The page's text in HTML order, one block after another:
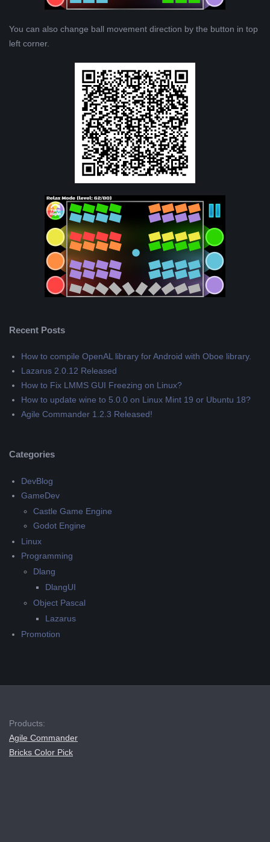
You can also change ball movement direction by the button in top
left corner.
Recent Posts
How to compile OpenAL library for Android with Oboe library.
Lazarus 2.0.12 Released
How to Fix LMMS GUI Freezing on Linux?
How to update wine to 5.0.0 on Linux Mint 19 or Ubuntu 18?
Agile Commander 1.2.3 Released!
Categories
DevBlog
GameDev
Castle Game Engine
Godot Engine
Linux
Programming
Dlang
DlangUI
Object Pascal
Lazarus
Promotion
Products:
Agile Commander
Bricks Color Pick